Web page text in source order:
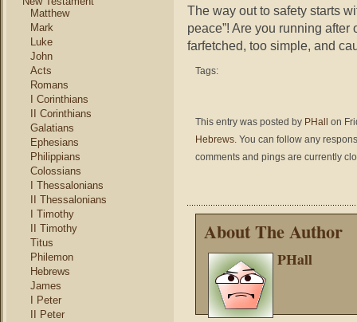
Matthew
Mark
Luke
John
Acts
Romans
I Corinthians
II Corinthians
Galatians
Ephesians
Philippians
Colossians
I Thessalonians
II Thessalonians
I Timothy
II Timothy
Titus
Philemon
Hebrews
James
I Peter
II Peter
The way out to safety starts
peace”! Are you running
farfetched, too simple, and
Tags:
This entry was posted by PHall
on
Hebrews. You can follow any
comments and pings are currently
About The Author
PHall